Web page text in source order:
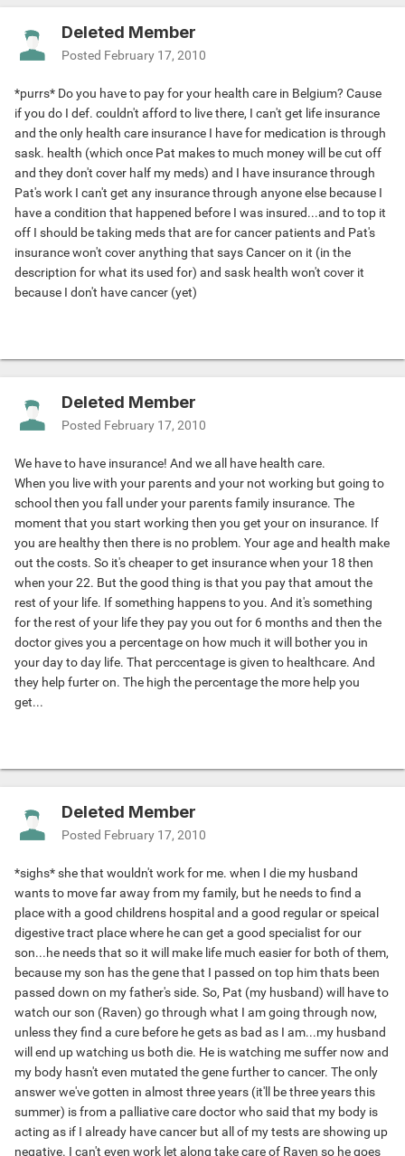
Deleted Member
Posted February 17, 2010
*purrs* Do you have to pay for your health care in Belgium? Cause
if you do I def. couldn't afford to live there, I can't get life insurance
and the only health care insurance I have for medication is through
sask. health (which once Pat makes to much money will be cut off
and they don't cover half my meds) and I have insurance through
Pat's work I can't get any insurance through anyone else because I
have a condition that happened before I was insured...and to top it
off I should be taking meds that are for cancer patients and Pat's
insurance won't cover anything that says Cancer on it (in the
description for what its used for) and sask health won't cover it
because I don't have cancer (yet)
Deleted Member
Posted February 17, 2010
We have to have insurance! And we all have health care.
When you live with your parents and your not working but going to
school then you fall under your parents family insurance. The
moment that you start working then you get your on insurance. If
you are healthy then there is no problem. Your age and health make
out the costs. So it's cheaper to get insurance when your 18 then
when your 22. But the good thing is that you pay that amout the
rest of your life. If something happens to you. And it's something
for the rest of your life they pay you out for 6 months and then the
doctor gives you a percentage on how much it will bother you in
your day to day life. That perccentage is given to healthcare. And
they help furter on. The high the percentage the more help you
get...
Deleted Member
Posted February 17, 2010
*sighs* she that wouldn't work for me. when I die my husband
wants to move far away from my family, but he needs to find a
place with a good childrens hospital and a good regular or speical
digestive tract place where he can get a good specialist for our
son...he needs that so it will make life much easier for both of them,
because my son has the gene that I passed on top him thats been
passed down on my father's side. So, Pat (my husband) will have to
watch our son (Raven) go through what I am going through now,
unless they find a cure before he gets as bad as I am...my husband
will end up watching us both die. He is watching me suffer now and
my body hasn't even mutated the gene further to cancer. The only
answer we've gotten in almost three years (it'll be three years this
summer) is from a palliative care doctor who said that my body is
acting as if I already have cancer but all of my tests are showing up
negative. I can't even work let along take care of Raven so he goes